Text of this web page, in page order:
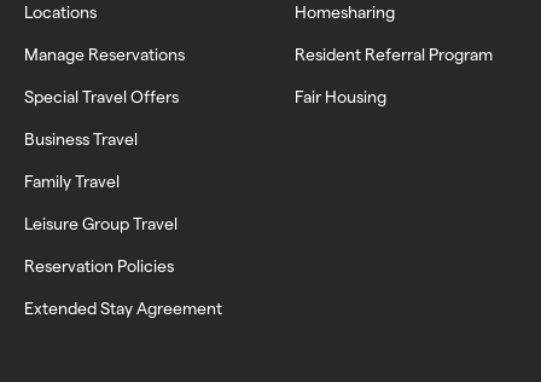
Locations
Manage Reservations
Special Travel Offers
Business Travel
Family Travel
Leisure Group Travel
Reservation Policies
Extended Stay Agreement
Homesharing
Resident Referral Program
Fair Housing